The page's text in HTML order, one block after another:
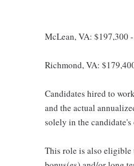
McLean, VA: $197,300
Richmond, VA:
Candidates hired to
and the actual
solely in the candidate's
This role is also eligible